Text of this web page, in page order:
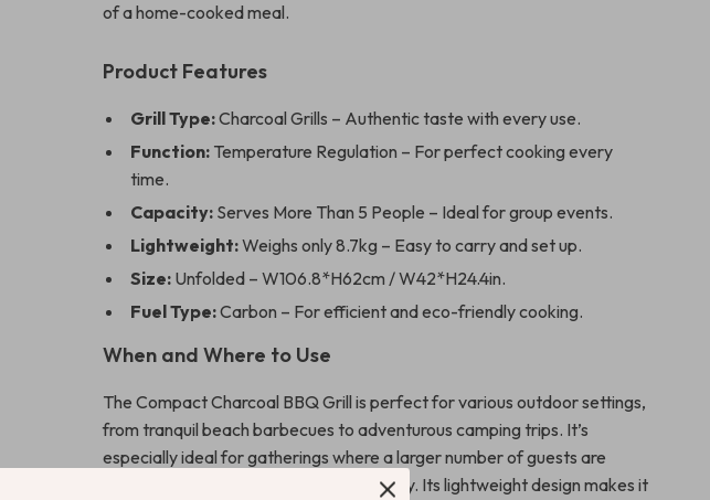
of a home-cooked meal.
Product Features
Grill Type:Charcoal Grills – Authentic taste with every use.
Function: Temperature Regulation – For perfect cooking every
time.
Capacity: Serves More Than 5 People – Ideal for group events.
Lightweight:Weighs only 8.7kg – Easy to carry and set up.
Size: Unfolded – W106.8*H62cm / W42*H24.4in.
Fuel Type:Carbon – For efficient and eco-friendly cooking.
When and Where to Use
The Compact Charcoal BBQ Grill is perfect for various outdoor settings,
from tranquil beach barbecues to adventurous camping trips. It’s
especially ideal for gatherings where a larger number of guests are
present, thanks to its substantial capacity. Its lightweight design makes it